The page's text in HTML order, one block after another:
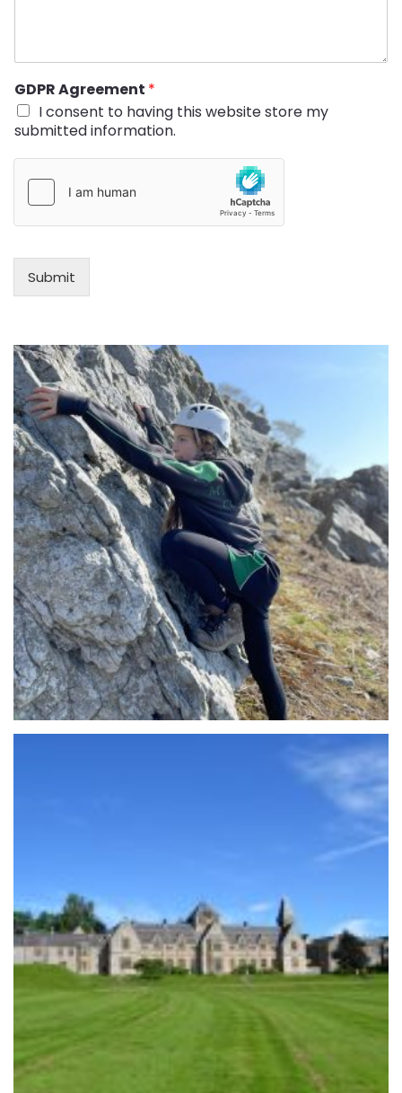
GDPR Agreement *
I consent to having this website store my
submitted information.
Submit